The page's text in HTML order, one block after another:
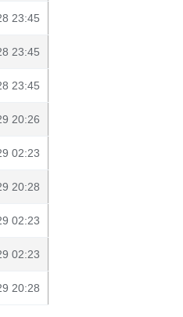
23:45
23:45
23:45
20:26
02:23
20:28
02:23
02:23
20:28